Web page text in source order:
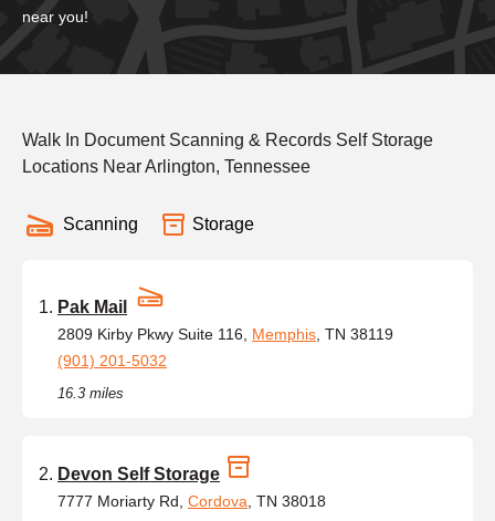
near you!
Walk In Document Scanning & Records Self Storage
Locations Near Arlington, Tennessee
Scanning Storage
Pak Mail
2809 Kirby Pkwy Suite 116, Memphis , TN 38119
(901) 201-5032
16.3 miles
Devon Self Storage
7777 Moriarty Rd, Cordova , TN 38018